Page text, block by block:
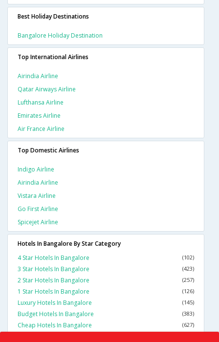
Best Holiday Destinations
Bangalore Holiday Destination
Top International Airlines
Airindia Airline
Qatar Airways Airline
Lufthansa Airline
Emirates Airline
Air France Airline
Top Domestic Airlines
Indigo Airline
Airindia Airline
Vistara Airline
Go First Airline
Spicejet Airline
Hotels In Bangalore By Star Category
4 Star Hotels In Bangalore
(102)
3 Star Hotels In Bangalore (423)
2 Star Hotels In Bangalore (257)
1 Star Hotels In Bangalore (126)
Luxury Hotels In Bangalore (145)
Budget Hotels In Bangalore (383)
Cheap Hotels In Bangalore (627)